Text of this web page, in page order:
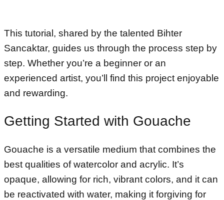
This tutorial, shared by the talented Bihter
Sancaktar, guides us through the process step by
step. Whether you’re a beginner or an
experienced artist, you’ll find this project enjoyable
and rewarding.
Getting Started with Gouache
Gouache is a versatile medium that combines the
best qualities of watercolor and acrylic. It’s
opaque, allowing for rich, vibrant colors, and it can
be reactivated with water, making it forgiving for